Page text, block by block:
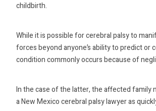
childbirth.
While it is possible for cerebral palsy to
forces beyond anyone’s ability to predict or
condition commonly occurs because of
In the case of the latter, the affected family
a New Mexico cerebral palsy lawyer as